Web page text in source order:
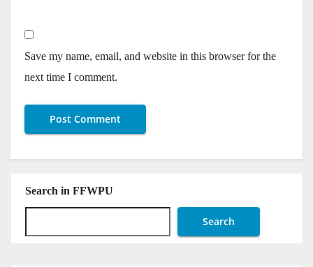
Save my name, email, and website in this browser for the
next time I comment.
Search in FFWPU
Search